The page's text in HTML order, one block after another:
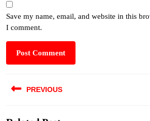
Save my name, email, and website in this
I comment.
PREVIOUS